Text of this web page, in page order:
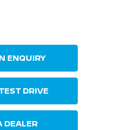
ENQUIRY
DRIVE
DEALER